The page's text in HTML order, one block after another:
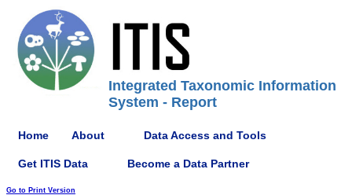
Integrated Taxonomic Information
System - Report
Home About Data Access and Tools
Get ITIS Data Become a Data Partner
Go to Print Version